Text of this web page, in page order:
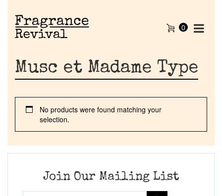
Home
Discontinued Fragrance List
Company List
0
Musc et Madame Type
No products were found matching your
selection.
Join Our Mailing List